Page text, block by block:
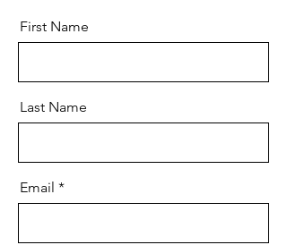
First Name
Last Name
Email